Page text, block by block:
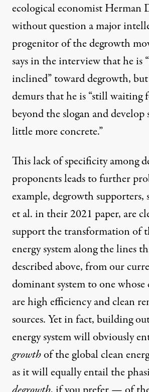
ecological economist Herman
without question a major
progenitor of the degrowth
says in the interview that he is
inclined” toward degrowth,
demurs that he is “still waiting
beyond the slogan and develop
little more concrete.”
This lack of specificity among
proponents leads to further
example, degrowth supporters,
et al. in their 2021 paper, are
support the transformation of
energy system along the lines
described above, from our
dominant system to one whose
are high efficiency and clean
sources. Yet in fact, building
energy system will obviously
growthof the global clean
as it will equally entail the